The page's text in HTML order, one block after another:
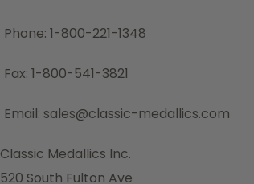
Phone: 1-800-221-1348
Fax: 1-800-541-3821
Email: sales@classic-medallics.com
Classic Medallics Inc.
520 South Fulton Ave